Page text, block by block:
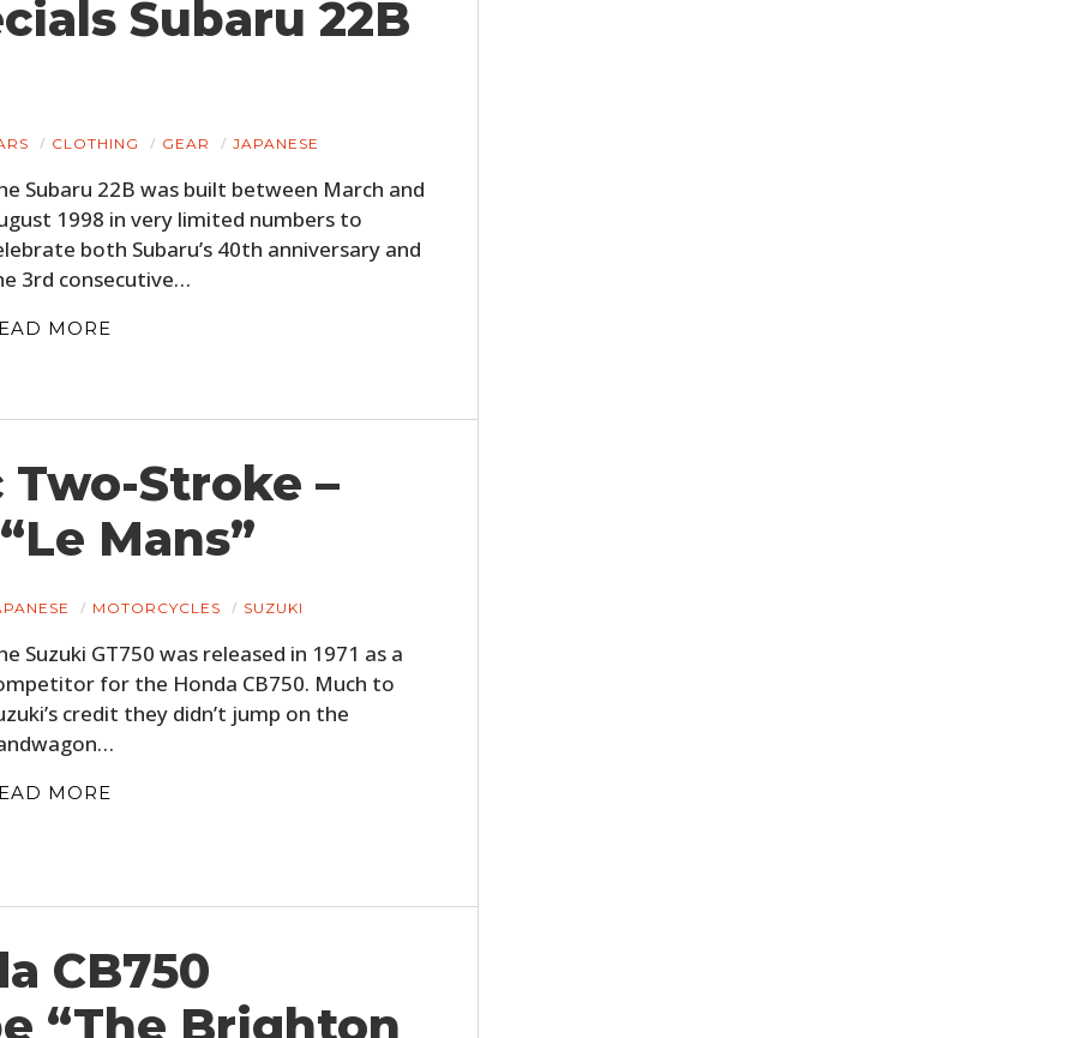
Subaru 22B
CLOTHING GEAR JAPANESE
Subaru 22B was built between March and
1998 in very limited numbers to
both Subaru’s 40th anniversary and
3rd consecutive…
MORE
Stroke –
Mans”
MOTORCYCLES SUZUKI
Suzuki GT750 was released in 1971 as a
for the Honda CB750. Much to
credit they didn’t jump on the
MORE
CB750
“The Brighton